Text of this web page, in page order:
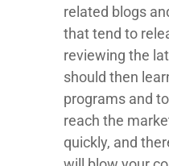
related blogs
that tend to
reviewing the
should then
programs and
reach the
quickly, and